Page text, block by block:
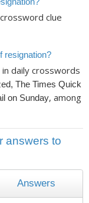
clue
resignation?
daily crosswords
The Times Quick
on Sunday, among
answers to
Answers